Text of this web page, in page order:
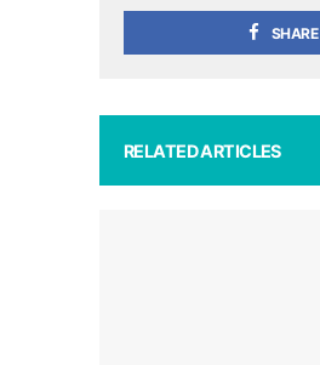
SHARE
RELATED ARTICLES